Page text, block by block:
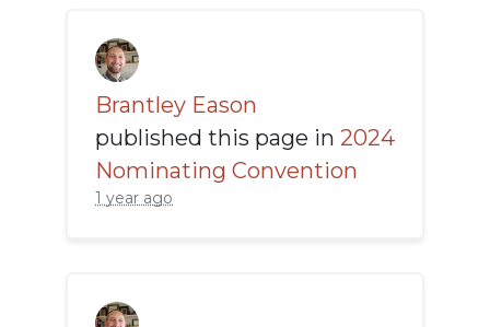
Brantley Eason
published this page in 2024
Nominating Convention
1 year ago